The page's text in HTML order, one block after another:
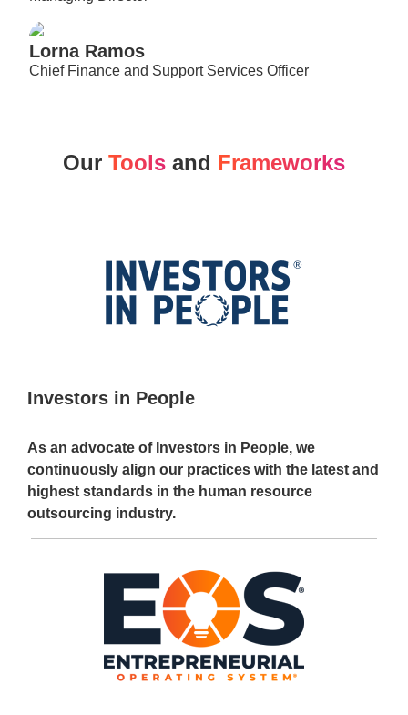
Lorna Ramos​
Chief Finance and Support Services Officer
Our Tools and Frameworks
Investors in People
As an advocate of Investors in People, we
continuously align our practices with the latest and
highest standards in the human resource
outsourcing industry.